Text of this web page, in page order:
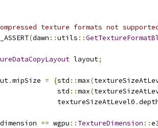
texture formats not
(dawn ::utils ::
layout;
.mipSize = {std ::max(
std
::max(
textureSizeAtLevel0
.
dimension == wgpu :: TextureDimension ::